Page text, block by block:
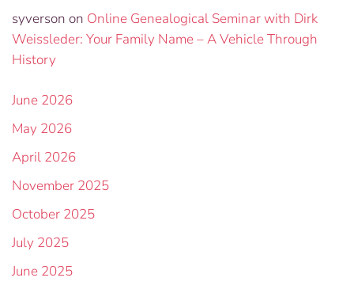
syverson on Online Genealogical Seminar with Dirk
Weissleder: Your Family Name – A Vehicle Through
History
June 2026
May 2026
April 2026
November 2025
October 2025
July 2025
June 2025